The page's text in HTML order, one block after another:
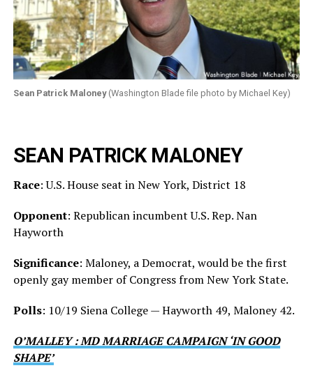
Sean Patrick Maloney(Washington Blade file photo by Michael Key)
SEAN PATRICK MALONEY
Race: U.S. House seat in New York, District 18
Opponent: Republican incumbent U.S. Rep. Nan
Hayworth
Significance: Maloney, a Democrat, would be the first
openly gay member of Congress from New York State.
Polls: 10/19 Siena College — Hayworth 49, Maloney 42.
O’MALLEY : MD MARRIAGE CAMPAIGN ‘IN GOOD
SHAPE’